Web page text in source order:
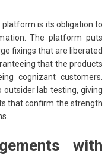
is its obligation to
The platform puts
fixings that are liberated
that the products
cognizant customers.
outsider lab testing, giving
that confirm the strength
with